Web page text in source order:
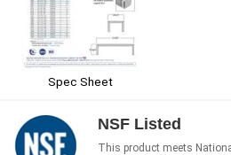
Spec Sheet
NSF Listed
This product meets